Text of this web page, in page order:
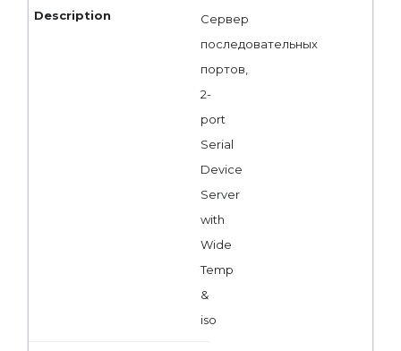
Сервер
последовательных
портов,
2-
port
Serial
Device
Server
with
Wide
Temp
&
iso